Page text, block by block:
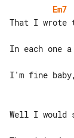
Em7
I'm fine